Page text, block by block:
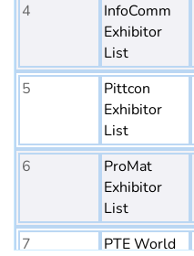
4
InfoComm
Exhibitor
List
5
Pittcon
Exhibitor
List
6
ProMat
Exhibitor
List
7
PTE World